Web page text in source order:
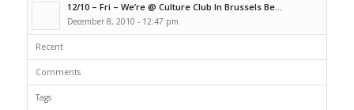
12/10 – Fri – We’re @ Culture Club In Brussels Be...
December 8, 2010 - 12:47 pm
Recent
Comments
Tags